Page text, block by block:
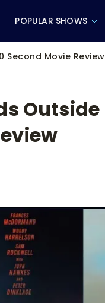
POPULAR SHOWS
Second Movie